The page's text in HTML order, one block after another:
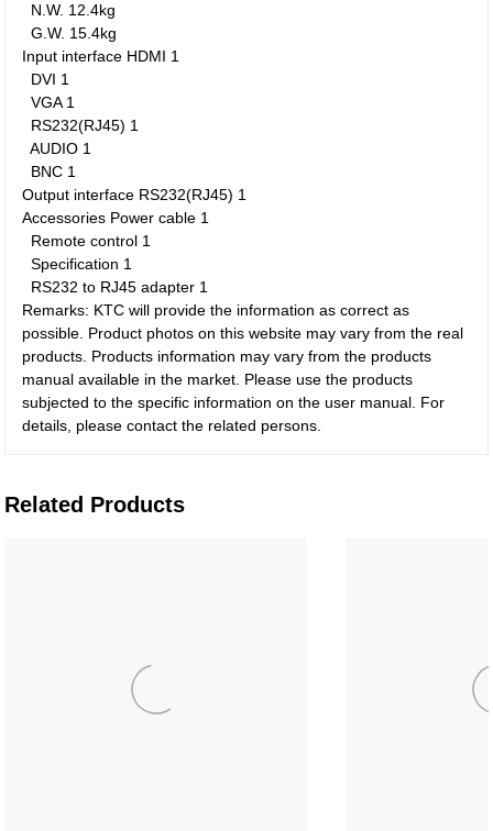
N.W. 12.4kg
G.W. 15.4kg
Input interface HDMI 1
DVI 1
VGA 1
RS232(RJ45) 1
AUDIO 1
BNC 1
Output interface RS232(RJ45) 1
Accessories Power cable 1
Remote control 1
Specification 1
RS232 to RJ45 adapter 1
Remarks: KTC will provide the information as correct as
possible. Product photos on this website may vary from the real
products. Products information may vary from the products
manual available in the market. Please use the products
subjected to the specific information on the user manual. For
details, please contact the related persons.
Related Products